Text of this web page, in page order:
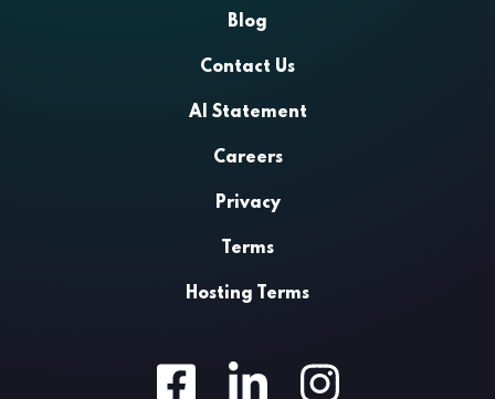
Blog
Contact Us
AI Statement
Careers
Privacy
Terms
Hosting Terms
Facebook LinkedInInstagram